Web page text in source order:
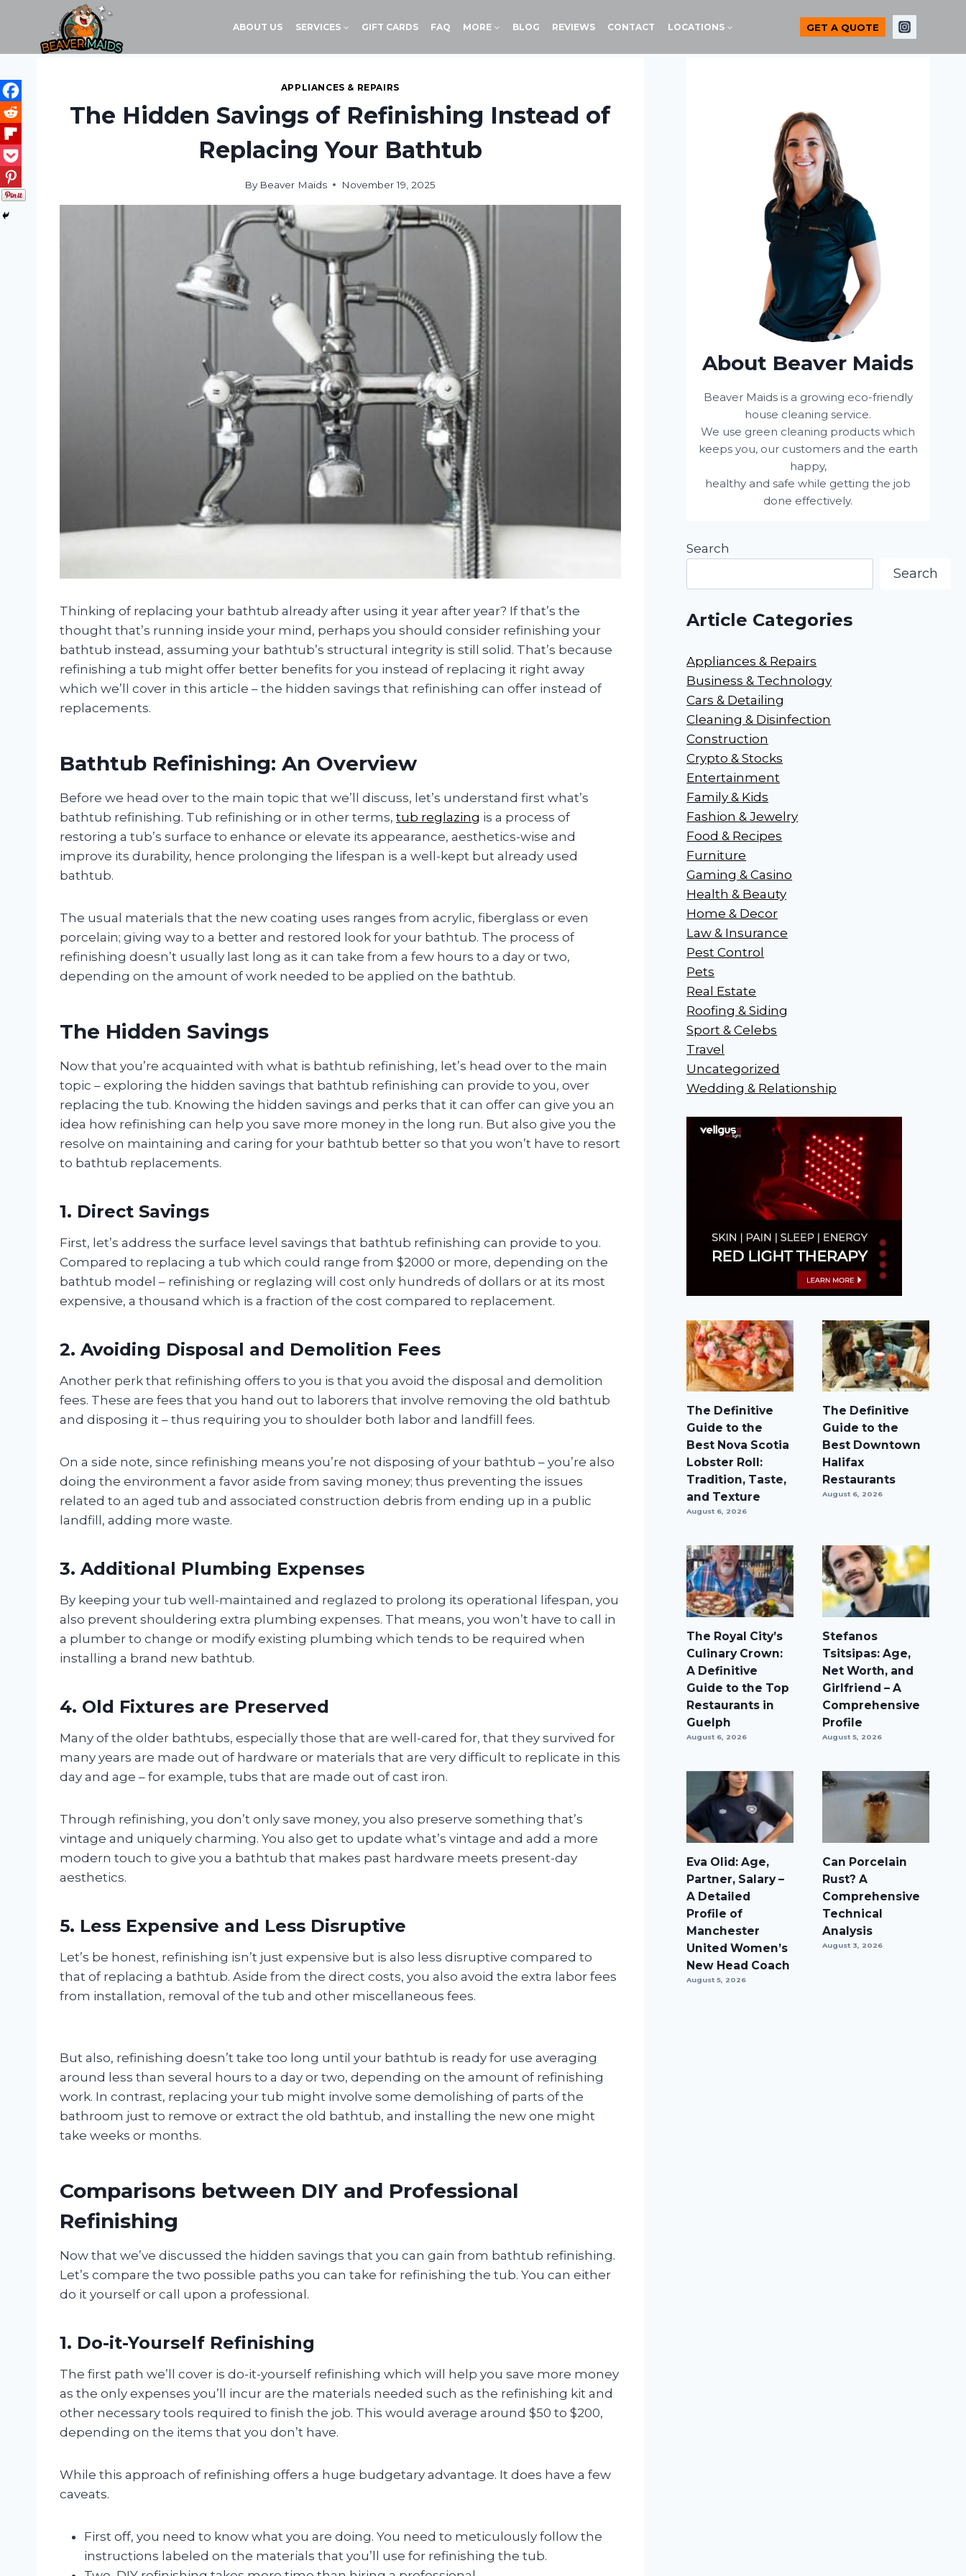
content
ABOUT US SERVICES GIFT CARDS FAQ MORE BLOG REVIEWS CONTACT LOCATIONS GET A QUOTE
APPLIANCES & REPAIRS
The Hidden Savings of Refinishing Instead of
Replacing Your Bathtub
By Beaver Maids November 19, 2025
Thinking of replacing your bathtub already after using it year after year? If that’s the
thought that’s running inside your mind, perhaps you should consider refinishing your
bathtub instead, assuming your bathtub’s structural integrity is still solid. That’s because
refinishing a tub might offer better benefits for you instead of replacing it right away
which we’ll cover in this article – the hidden savings that refinishing can offer instead of
replacements.
Bathtub Refinishing: An Overview
Before we head over to the main topic that we’ll discuss, let’s understand first what’s
bathtub refinishing. Tub refinishing or in other terms, tub reglazing is a process of
restoring a tub’s surface to enhance or elevate its appearance, aesthetics-wise and
improve its durability, hence prolonging the lifespan is a well-kept but already used
bathtub.
The usual materials that the new coating uses ranges from acrylic, fiberglass or even
porcelain; giving way to a better and restored look for your bathtub. The process of
refinishing doesn’t usually last long as it can take from a few hours to a day or two,
depending on the amount of work needed to be applied on the bathtub.
The Hidden Savings
Now that you’re acquainted with what is bathtub refinishing, let’s head over to the main
topic – exploring the hidden savings that bathtub refinishing can provide to you, over
replacing the tub. Knowing the hidden savings and perks that it can offer can give you an
idea how refinishing can help you save more money in the long run. But also give you the
resolve on maintaining and caring for your bathtub better so that you won’t have to resort
to bathtub replacements.
1. Direct Savings
First, let’s address the surface level savings that bathtub refinishing can provide to you.
Compared to replacing a tub which could range from $2000 or more, depending on the
bathtub model – refinishing or reglazing will cost only hundreds of dollars or at its most
expensive, a thousand which is a fraction of the cost compared to replacement.
2. Avoiding Disposal and Demolition Fees
Another perk that refinishing offers to you is that you avoid the disposal and demolition
fees. These are fees that you hand out to laborers that involve removing the old bathtub
and disposing it – thus requiring you to shoulder both labor and landfill fees.
On a side note, since refinishing means you’re not disposing of your bathtub – you’re also
doing the environment a favor aside from saving money; thus preventing the issues
related to an aged tub and associated construction debris from ending up in a public
landfill, adding more waste.
3. Additional Plumbing Expenses
By keeping your tub well-maintained and reglazed to prolong its operational lifespan, you
also prevent shouldering extra plumbing expenses. That means, you won’t have to call in
a plumber to change or modify existing plumbing which tends to be required when
installing a brand new bathtub.
4. Old Fixtures are Preserved
Many of the older bathtubs, especially those that are well-cared for, that they survived for
many years are made out of hardware or materials that are very difficult to replicate in this
day and age – for example, tubs that are made out of cast iron.
Through refinishing, you don’t only save money, you also preserve something that’s
vintage and uniquely charming. You also get to update what’s vintage and add a more
modern touch to give you a bathtub that makes past hardware meets present-day
aesthetics.
5. Less Expensive and Less Disruptive
Let’s be honest, refinishing isn’t just expensive but is also less disruptive compared to
that of replacing a bathtub. Aside from the direct costs, you also avoid the extra labor fees
from installation, removal of the tub and other miscellaneous fees.
But also, refinishing doesn’t take too long until your bathtub is ready for use averaging
around less than several hours to a day or two, depending on the amount of refinishing
work. In contrast, replacing your tub might involve some demolishing of parts of the
bathroom just to remove or extract the old bathtub, and installing the new one might
take weeks or months.
Comparisons between DIY and Professional
Refinishing
Now that we’ve discussed the hidden savings that you can gain from bathtub refinishing.
Let’s compare the two possible paths you can take for refinishing the tub. You can either
do it yourself or call upon a professional.
1. Do-it-Yourself Refinishing
The first path we’ll cover is do-it-yourself refinishing which will help you save more money
as the only expenses you’ll incur are the materials needed such as the refinishing kit and
other necessary tools required to finish the job. This would average around $50 to $200,
depending on the items that you don’t have.
While this approach of refinishing offers a huge budgetary advantage. It does have a few
caveats.
First off, you need to know what you are doing. You need to meticulously follow the
instructions labeled on the materials that you’ll use for refinishing the tub.
About Beaver Maids
Beaver Maids is a growing eco-friendly
house cleaning service.
We use green cleaning products which
keeps you, our customers and the earth
happy,
healthy and safe while getting the job
done effectively.
Search
Search
Article Categories
Appliances & Repairs
Business & Technology
Cars & Detailing
Cleaning & Disinfection
Construction
Crypto & Stocks
Entertainment
Family & Kids
Fashion & Jewelry
Food & Recipes
Furniture
Gaming & Casino
Health & Beauty
Home & Decor
Law & Insurance
Pest Control
Pets
Real Estate
Roofing & Siding
Sport & Celebs
Travel
Uncategorized
Wedding & Relationship
The Definitive
Guide to the
Best Nova Scotia
Lobster Roll:
Tradition, Taste,
and Texture
August 6, 2026
The Definitive
Guide to the
Best Downtown
Halifax
Restaurants
August 6, 2026
The Royal City’s
Culinary Crown:
A Definitive
Guide to the Top
Restaurants in
Guelph
August 6, 2026
Stefanos
Tsitsipas: Age,
Net Worth, and
Girlfriend – A
Comprehensive
Profile
August 5, 2026
Eva Olid: Age,
Partner, Salary –
A Detailed
Profile of
Manchester
United Women’s
New Head Coach
August 5, 2026
Can Porcelain
Rust? A
Comprehensive
Technical
Analysis
August 3, 2026